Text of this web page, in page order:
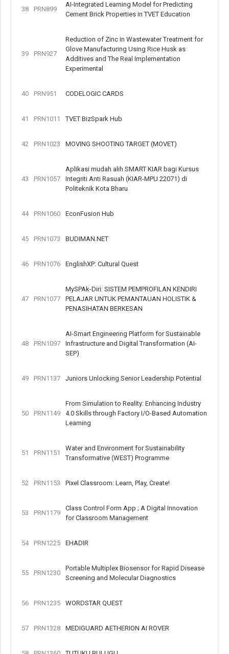
38 PRN899
AI-Integrated Learning Model for Predicting
Cement Brick Properties in TVET Education
39 PRN927
Reduction of Zinc in Wastewater Treatment for
Glove Manufacturing Using Rice Husk as
Additives and The Real Implementation
Experimental
40 PRN951 CODELOGIC CARDS
41 PRN1011 TVET BizSpark Hub
42 PRN1023 MOVING SHOOTING TARGET (MOVET)
43 PRN1057
Aplikasi mudah alih SMART KIAR bagi Kursus
Integriti Anti Rasuah (KIAR-MPU 22071) di
Politeknik Kota Bharu
44 PRN1060 EconFusion Hub
45 PRN1073 BUDIMAN.NET
46 PRN1076 EnglishXP: Cultural Quest
47 PRN1077
MySPAk-Diri: SISTEM PEMPROFILAN KENDIRI
PELAJAR UNTUK PEMANTAUAN HOLISTIK &
PENASIHATAN BERKESAN
48 PRN1097
AI-Smart Engineering Platform for Sustainable
Infrastructure and Digital Transformation (AI-
SEP)
49 PRN1137 Juniors Unlocking Senior Leadership Potential
50 PRN1149
From Simulation to Reality: Enhancing Industry
4.0 Skills through Factory I/O-Based Automation
Learning
51 PRN1151
Water and Environment for Sustainability
Transformative (WEST) Programme
52 PRN1153 Pixel Classroom: Learn, Play, Create!
53 PRN1179
Class Control Form App ; A Digital Innovation
for Classroom Management
54 PRN1225 EHADIR
55 PRN1230
Portable Multiplex Biosensor for Rapid Disease
Screening and Molecular Diagnostics
56 PRN1235 WORDSTAR QUEST
57 PRN1328 MEDIGUARD AETHERION AI ROVER